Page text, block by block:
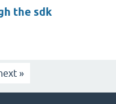
the sdk
»